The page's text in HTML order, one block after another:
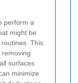
perform a
might be
This
removing
surfaces
minimize